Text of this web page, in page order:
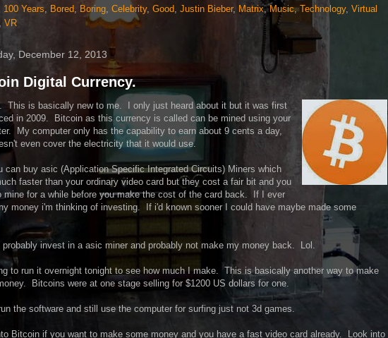
100 Years Bored Boring Celebrity, Good Justin Bieber, Matrix,Music,Technology, Virtual
VR
December 12, 2013
Digital Currency.
This is basically new to me. I only just heard about it but it was first
in 2009. Bitcoin as this currency is called can be mined using your
My computer only has the capability to earn about 9 cents a day,
even cover the electricity that it would use.
can buy asic (Application Specific Integrated Circuits) Miners which
faster than your ordinary video card but they cost a fair bit and you
mine for a while before you make the cost of the card back. If I ever
money i'm thinking of investing. If i'd known sooner I could have maybe made some
probably invest in a asic miner and probably not make my money back. Lol.
to run it overnight tonight to see how much I make. This is basically another way to make
Bitcoins were at one stage selling for $1200 US dollars for one.
the software and still use the computer for surfing just not 3d games.
Bitcoin if you want to make some money and you have a fast video card already. Look into